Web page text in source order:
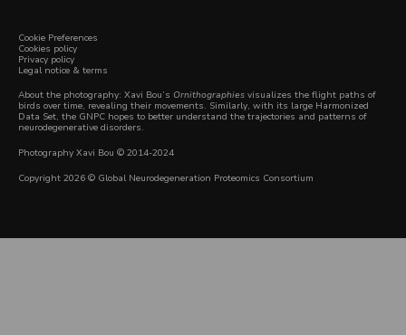
Cookie Preferences
Cookies policy
Privacy policy
Legal notice & terms
About the photography: Xavi Bou’s Ornithographies visualizes the flight paths of
birds over time, revealing their movements. Similarly, with its large Harmonized
Data Set, the GNPC hopes to better understand the trajectories and patterns of
neurodegenerative disorders.
Photography Xavi Bou © 2014-2024
Copyright 2026 © Global Neurodegeneration Proteomics Consortium